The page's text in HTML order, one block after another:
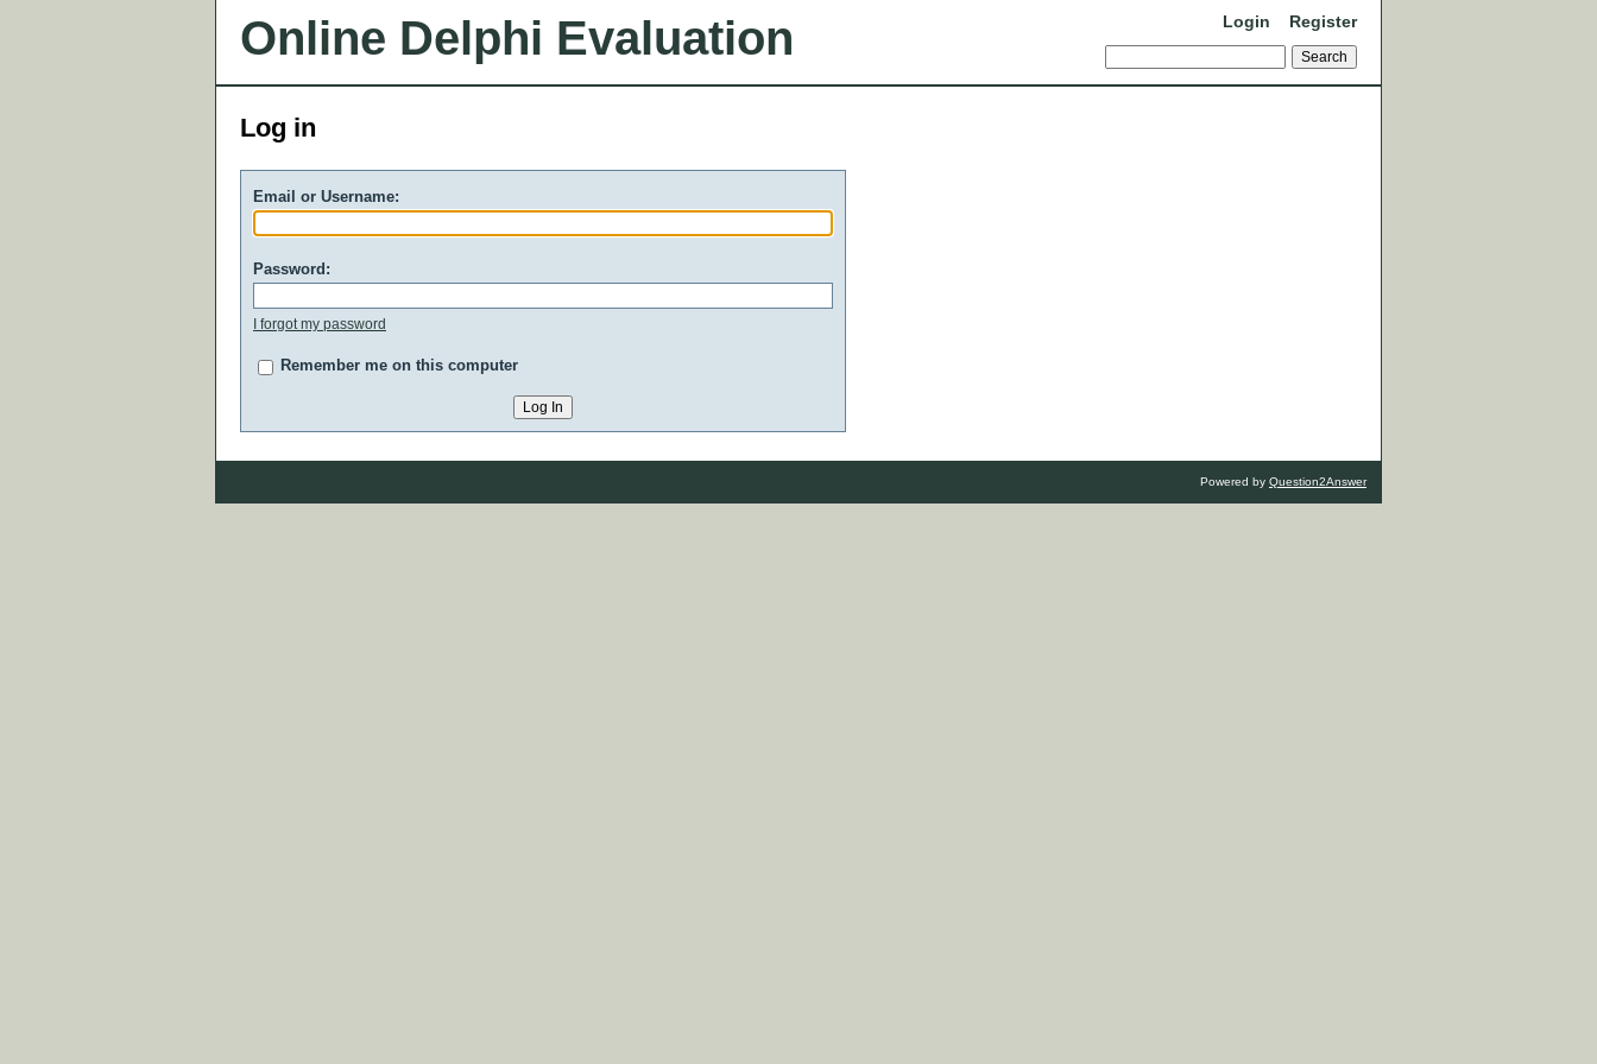
Online Delphi Evaluation Login Register
Log in
Email or Username:
Password:
I forgot my password
Remember me on this computer
Powered by Question2Answer